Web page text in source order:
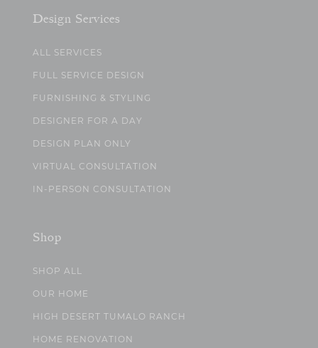
Design Services
ALL SERVICES
FULL SERVICE DESIGN
FURNISHING & STYLING
DESIGNER FOR A DAY
DESIGN PLAN ONLY
VIRTUAL CONSULTATION
IN-PERSON CONSULTATION
Shop
SHOP ALL
OUR HOME
HIGH DESERT TUMALO RANCH
HOME RENOVATION